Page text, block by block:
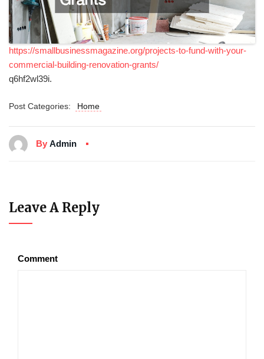
https://smallbusinessmagazine.org/projects-to-fund-with-your-
commercial-building-renovation-grants/
q6hf2wl39i.
Post Categories: Home
By Admin
Leave A Reply
Comment